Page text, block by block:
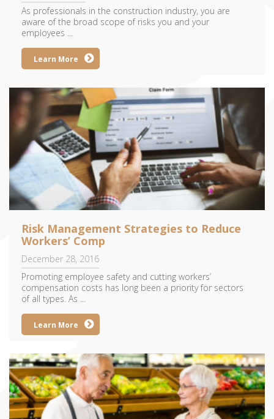
As professionals in the construction industry, you are
aware of the broad scope of risks you and your
employees ...
Learn More
Risk Management Strategies to Reduce
Workers’ Comp
December 28, 2016
Promoting employee safety and cutting workers’
compensation costs has long been a priority for sectors
of all types. As ...
Learn More